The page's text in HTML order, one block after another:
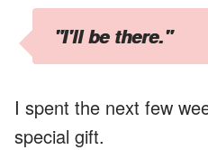
"I'll be there."
I spent the next few
special gift.